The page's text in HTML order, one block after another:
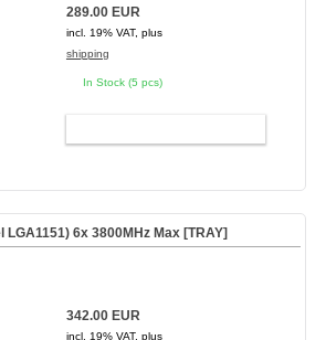
289.00 EUR
incl. 19% VAT, plus
shipping
In Stock (5 pcs)
LGA1151) 6x 3800MHz Max [TRAY]
342.00 EUR
incl. 19% VAT, plus